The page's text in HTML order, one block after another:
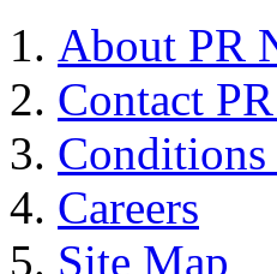
About PR
Contact
Conditions
Careers
Site Map